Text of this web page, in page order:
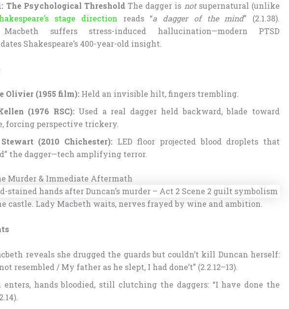
The Psychological ThresholdThe dagger is notsupernatural (unlike
stage direction reads “a dagger of the mind” (2.1.38).
Macbeth suffers stress-induced hallucination—modern PTSD
Shakespeare’s 400-year-old insight.
Olivier (1955 film): Held an invisible hilt, fingers trembling.
(1976 RSC):Used a real dagger held backward, blade toward
forcing perspective trickery.
(2010 Chichester): LED floor projected blood droplets that
the dagger—tech amplifying terror.
Murder & Immediate Aftermath
castle. Lady Macbeth waits, nerves frayed by wine and ambition.
reveals she drugged the guards but couldn’t kill Duncan herself:
resembled / My father as he slept, I had done’t” (2.2.12–13).
enters, hands bloodied, still clutching the daggers: “I have done the